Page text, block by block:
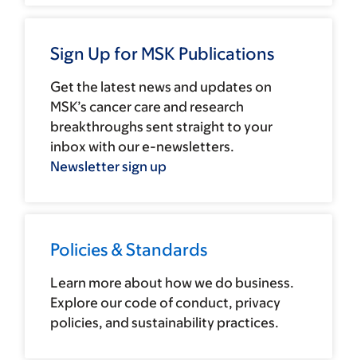
Sign Up for MSK Publications
Get the latest news and updates on
MSK’s cancer care and research
breakthroughs sent straight to your
inbox with our e-newsletters.
Newsletter sign up
Policies & Standards
Learn more about how we do business.
Explore our code of conduct, privacy
policies, and sustainability practices.